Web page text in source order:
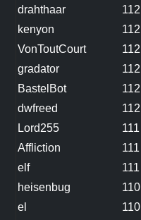
drahthaar
112
kenyon
112
VonToutCourt
112
gradator
112
BastelBot
112
dwfreed
112
Lord255
111
Affliction
111
elf
111
heisenbug
110
el
110